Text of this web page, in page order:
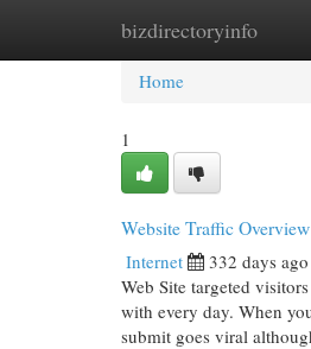
bizdirectoryinfo
Home New Site
Home
1
Website Traffic
Internet 332 days ago
Web Site targeted
with every day. When
submit goes viral